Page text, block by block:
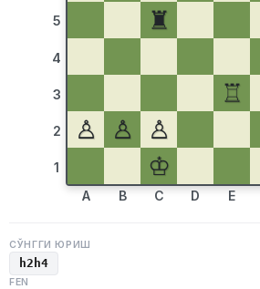
5
4
3
2
1
♜
♖
♙
♙
♙
♔
A B C D E
СЎНГГИ ЮРИШ
h2h4
FEN